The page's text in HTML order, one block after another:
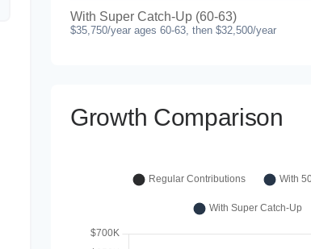
With Super Catch-Up (60-63)
$35,750/year ages 60-63, then $32,500/year
Growth Comparison